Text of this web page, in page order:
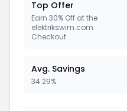
Top Offer
Earn 30% Off at the
elektrikswim.com
Checkout
Avg. Savings
34.29%